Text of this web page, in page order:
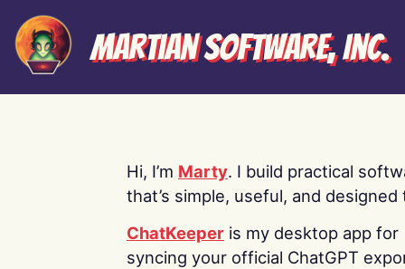
Martian Software, Inc.
Hi, I’m Marty. I build practical
that’s simple, useful, and designed
ChatKeeper is my desktop app for
syncing your official ChatGPT